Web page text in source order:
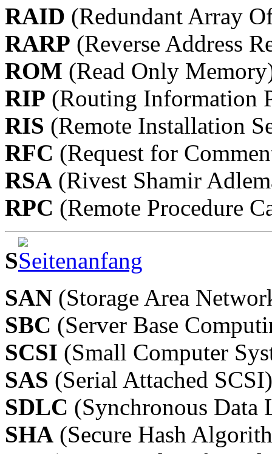
RAID (Redundant Array
RARP (Reverse Address
ROM (Read Only
RIP (Routing Information
RIS (Remote Installation
RFC (Request for
RSA (Rivest Shamir
RPC (Remote Procedure
S
SAN (Storage Area
SBC (Server Base
SCSI (Small Computer
SAS (Serial Attached SCSI)
SDLC (Synchronous
SHA (Secure Hash